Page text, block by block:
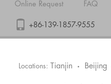
Online Request FAQ
+86-139-1857-9555
Locations: Tianjin • Beijing